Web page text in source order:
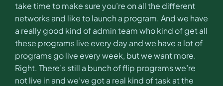
take time to make sure you’re on all the different
networks and like to launch a program. And we have
a really good kind of admin team who kind of get all
these programs live every day and we have a lot of
programs go live every week, but we want more.
Right. There’s still a bunch of flip programs we’re
not live in and we’ve got a real kind of task at the